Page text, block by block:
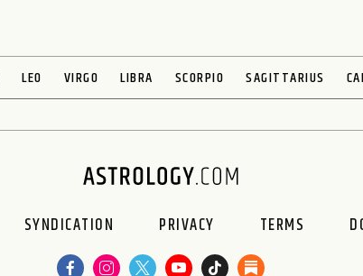
LEO VIRGO LIBRA SCORPIO SAGITTARIUS
SYNDICATION PRIVACY TERMS